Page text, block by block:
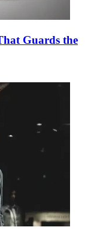
Guards the